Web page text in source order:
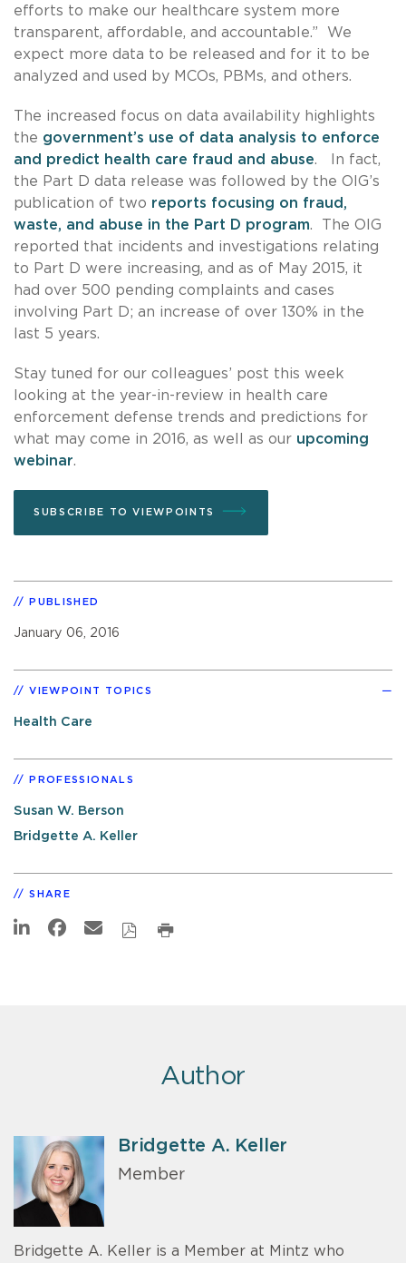
efforts to make our healthcare system more
transparent, affordable, and accountable.” We
expect more data to be released and for it to be
analyzed and used by MCOs, PBMs, and others.
The increased focus on data availability highlights
the government’s use of data analysis to enforce
and predict health care fraud and abuse. In fact,
the Part D data release was followed by the OIG’s
publication of two reports focusing on fraud,
waste, and abuse in the Part D program. The OIG
reported that incidents and investigations relating
to Part D were increasing, and as of May 2015, it
had over 500 pending complaints and cases
involving Part D; an increase of over 130% in the
last 5 years.
Stay tuned for our colleagues’ post this week
looking at the year-in-review in health care
enforcement defense trends and predictions for
what may come in 2016, as well as our upcoming
webinar.
SUBSCRIBE TO VIEWPOINTS
PUBLISHED
January 06, 2016
VIEWPOINT TOPICS
Health Care
PROFESSIONALS
Susan W. Berson
Bridgette A. Keller
SHARE
Author
Bridgette A. Keller
Member
Bridgette A. Keller is a Member at Mintz who